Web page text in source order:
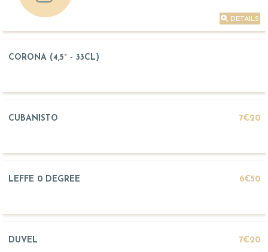
DETAILS
CORONA (4,5° - 33CL)
CUBANISTO 7€20
LEFFE 0 DEGREE 6€50
DUVEL 7€20